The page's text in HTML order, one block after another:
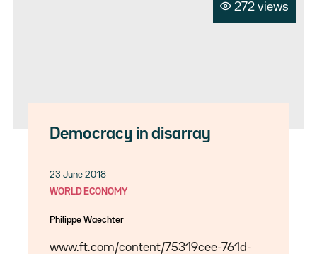
272 views
Democracy in disarray
23 June 2018
WORLD ECONOMY
Philippe Waechter
www.ft.com/content/75319cee-761d-